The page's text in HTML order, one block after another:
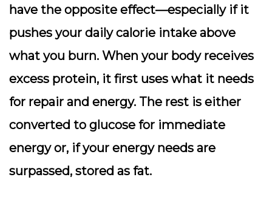
have the opposite effect—especially if it
pushes your daily calorie intake above
what you burn. When your body receives
excess protein, it first uses what it needs
for repair and energy. The rest is either
converted to glucose for immediate
energy or, if your energy needs are
surpassed, stored as fat.